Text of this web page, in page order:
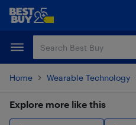
Skip
content
Skip
Home Wearable Technology
Explore more like this